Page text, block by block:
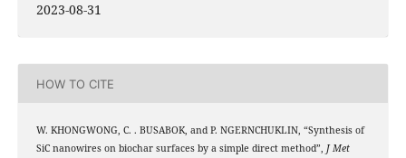
2023-08-31
HOW TO CITE
W. KHONGWONG, C. . BUSABOK, and P. NGERNCHUKLIN, “Synthesis of
SiC nanowires on biochar surfaces by a simple direct method”, J Met